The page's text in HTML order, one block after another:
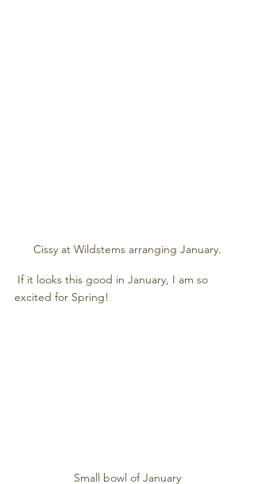
Cissy at Wildstems arranging January.
excited for Spring!
Small bowl of January